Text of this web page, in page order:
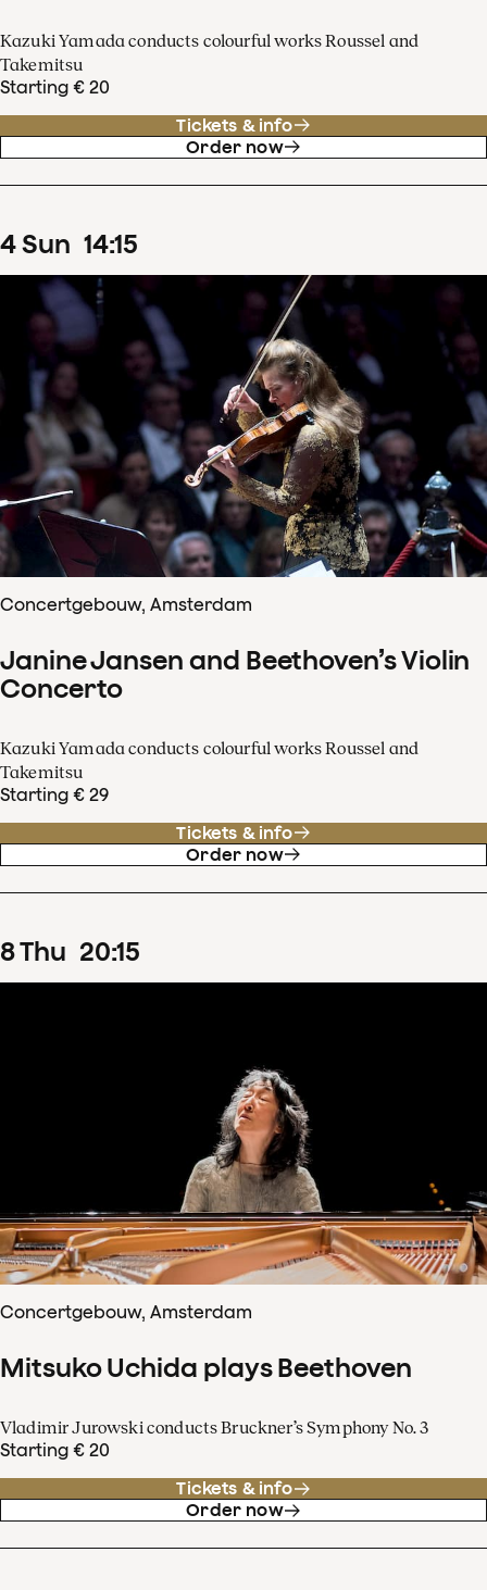
Kazuki Yamada conducts colourful works Roussel and
Takemitsu
Starting € 20
Tickets & info
Order now
4Sun 14:15
Concertgebouw, Amsterdam
Janine Jansen and Beethoven’s Violin
Concerto
Kazuki Yamada conducts colourful works Roussel and
Takemitsu
Starting € 29
Tickets & info
Order now
8Thu 20:15
Concertgebouw, Amsterdam
Mitsuko Uchida plays Beethoven
Vladimir Jurowski conducts Bruckner’s Symphony No. 3
Starting € 20
Tickets & info
Order now